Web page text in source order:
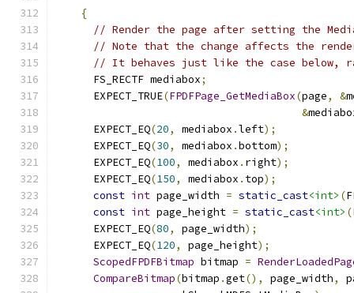
{
// Render the page after setting the
// Note that the change affects the
// It behaves just like the case below,
      FS_RECTF mediabox
;
      EXPECT_TRUE
(FPDFPage_GetMediaBox(page, &
&
      EXPECT_EQ
(20, mediabox .left);
      EXPECT_EQ
(30, mediabox .bottom);
      EXPECT_EQ
(100, mediabox . right);
      EXPECT_EQ
(150, mediabox . top);
const int page_width = static_cast<int> (
const int page_height = static_cast<int> (
      EXPECT_EQ
(80, page_width);
      EXPECT_EQ
(120, page_height);
ScopedFPDFBitmap bitmap =
CompareBitmap(bitmap .get(), page_width,